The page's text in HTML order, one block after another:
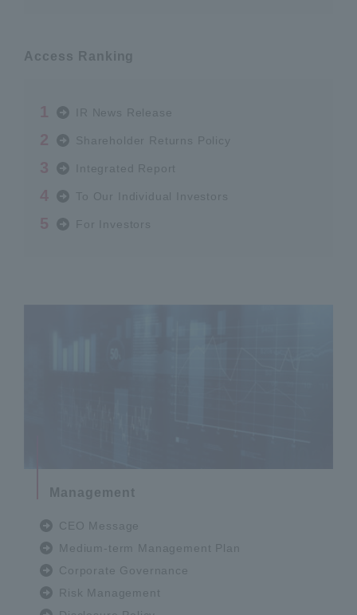
Access Ranking
IR News Release
Shareholder Returns Policy
Integrated Report
To Our Individual Investors
For Investors
Management
CEO Message
Medium-term Management Plan
Corporate Governance
Risk Management